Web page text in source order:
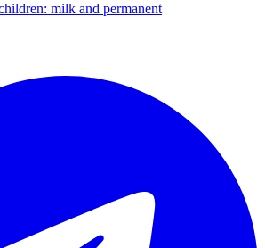
milk and permanent